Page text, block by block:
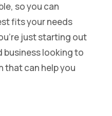
so you can
fits your needs
just starting out
business looking to
that can help you